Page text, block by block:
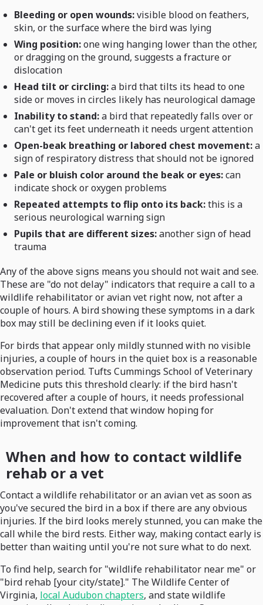
Bleeding or open wounds:visible blood on feathers,
skin, or the surface where the bird was lying
Wing position:one wing hanging lower than the other,
or dragging on the ground, suggests a fracture or
dislocation
Head tilt or circling:a bird that tilts its head to one
side or moves in circles likely has neurological damage
Inability to stand:a bird that repeatedly falls over or
can't get its feet underneath it needs urgent attention
Open-beak breathing or labored chest movement:a
sign of respiratory distress that should not be ignored
Pale or bluish color around the beak or eyes:can
indicate shock or oxygen problems
Repeated attempts to flip onto its back:this is a
serious neurological warning sign
Pupils that are different sizes:another sign of head
trauma
Any of the above signs means you should not wait and see.
These are "do not delay" indicators that require a call to a
wildlife rehabilitator or avian vet right now, not after a
couple of hours. A bird showing these symptoms in a dark
box may still be declining even if it looks quiet.
For birds that appear only mildly stunned with no visible
injuries, a couple of hours in the quiet box is a reasonable
observation period. Tufts Cummings School of Veterinary
Medicine puts this threshold clearly: if the bird hasn't
recovered after a couple of hours, it needs professional
evaluation. Don't extend that window hoping for
improvement that isn't coming.
When and how to contact wildlife
rehab or a vet
Contact a wildlife rehabilitator or an avian vet as soon as
you've secured the bird in a box if there are any obvious
injuries. If the bird looks merely stunned, you can make the
call while the bird rests. Either way, making contact early is
better than waiting until you're not sure what to do next.
To find help, search for "wildlife rehabilitator near me" or
"bird rehab [your city/state]." The Wildlife Center of
Virginia, local Audubon chapters, and state wildlife